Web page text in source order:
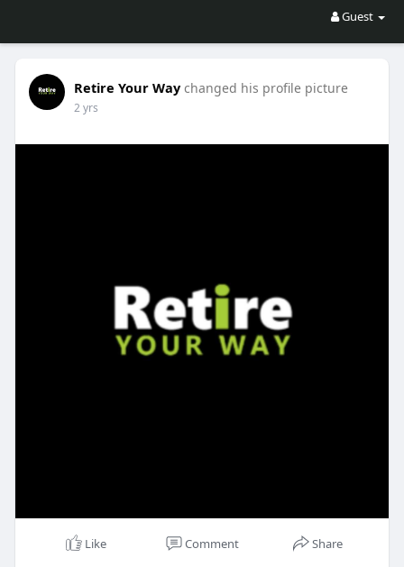
Guest
Retire Your Way changed his profile picture
2 yrs
Like Comment Share